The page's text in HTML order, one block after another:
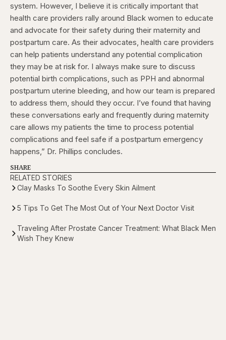
system. However, I believe it is critically important that
health care providers rally around Black women to educate
and advocate for their safety during their maternity and
postpartum care. As their advocates, health care providers
can help patients understand any potential complication
they may be at risk for. I always make sure to discuss
potential birth complications, such as PPH and abnormal
postpartum uterine bleeding, and how our team is prepared
to address them, should they occur. I’ve found that having
these conversations early and frequently during maternity
care allows my patients the time to process potential
complications and feel safe if a postpartum emergency
happens,” Dr. Phillips concludes.
SHARE
RELATED STORIES
Clay Masks To Soothe Every Skin Ailment
5 Tips To Get The Most Out of Your Next Doctor Visit
Traveling After Prostate Cancer Treatment: What Black Men
Wish They Knew